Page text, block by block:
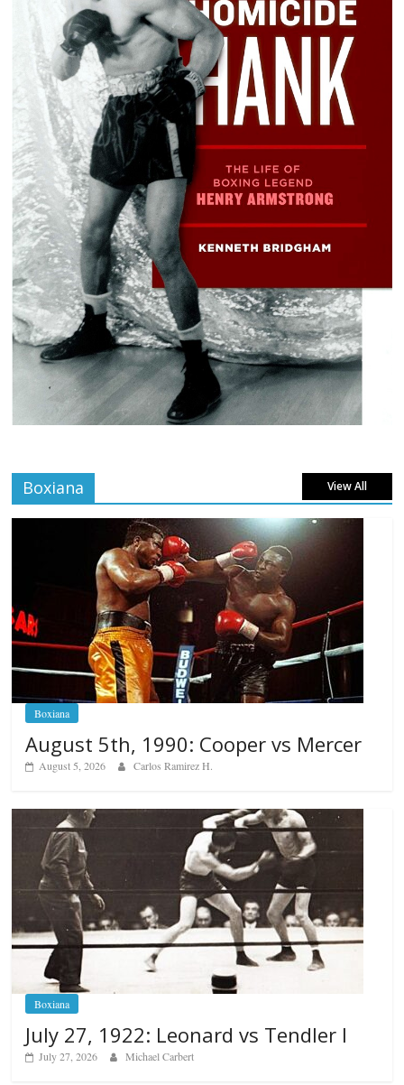
Boxiana View All
Boxiana
August 5th, 1990: Cooper vs Mercer
August 5, 2026 Carlos Ramirez H.
Boxiana
July 27, 1922: Leonard vs Tendler I
July 27, 2026 Michael Carbert